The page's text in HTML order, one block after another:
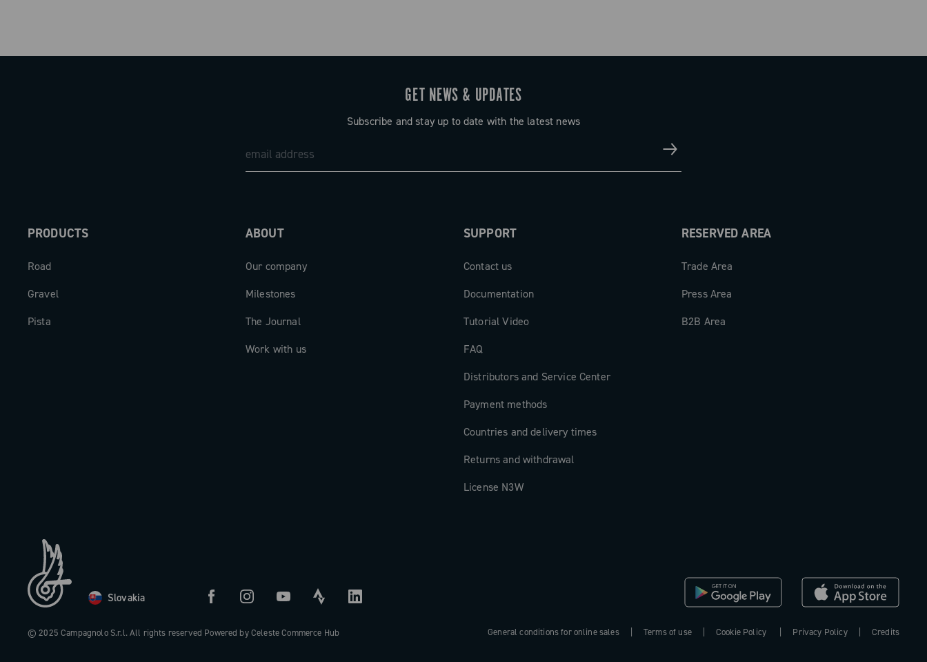
GET NEWS & UPDATES
Subscribe and stay up to date with the latest news
PRODUCTS
Road
Gravel
Pista
ABOUT
Our company
Milestones
The Journal
Work with us
SUPPORT
Contact us
Documentation
Tutorial Video
FAQ
Distributors and Service Center
Payment methods
Countries and delivery times
Returns and withdrawal
License N3W
RESERVED AREA
Trade Area
Press Area
B2B Area
Slovakia
© 2025 Campagnolo S.r.l. All rights reserved Powered by Celeste Commerce Hub General conditions for online sales Terms of use Cookie Policy Privacy Policy Credits